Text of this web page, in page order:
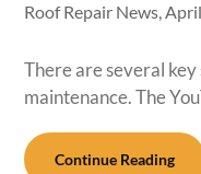
Roof Repair News,
There are several
maintenance. The
Continue Reading